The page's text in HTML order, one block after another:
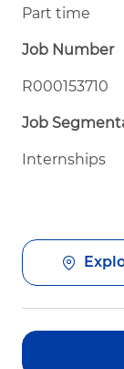
Part time
Job Number
R000153710
Job
Internships